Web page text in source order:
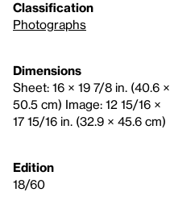
Classification
Photographs
Dimensions
Sheet: 16 × 19 7/8 in. (40.6 ×
50.5 cm) Image: 12 15/16 ×
17 15/16 in. (32.9 × 45.6 cm)
Edition
18/60